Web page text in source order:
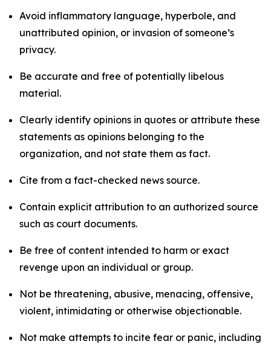
Avoid inflammatory language, hyperbole, and
unattributed opinion, or invasion of someone’s
privacy.
Be accurate and free of potentially libelous
material.
Clearly identify opinions in quotes or attribute these
statements as opinions belonging to the
organization, and not state them as fact.
Cite from a fact-checked news source.
Contain explicit attribution to an authorized source
such as court documents.
Be free of content intended to harm or exact
revenge upon an individual or group.
Not be threatening, abusive, menacing, offensive,
violent, intimidating or otherwise objectionable.
Not make attempts to incite fear or panic, including